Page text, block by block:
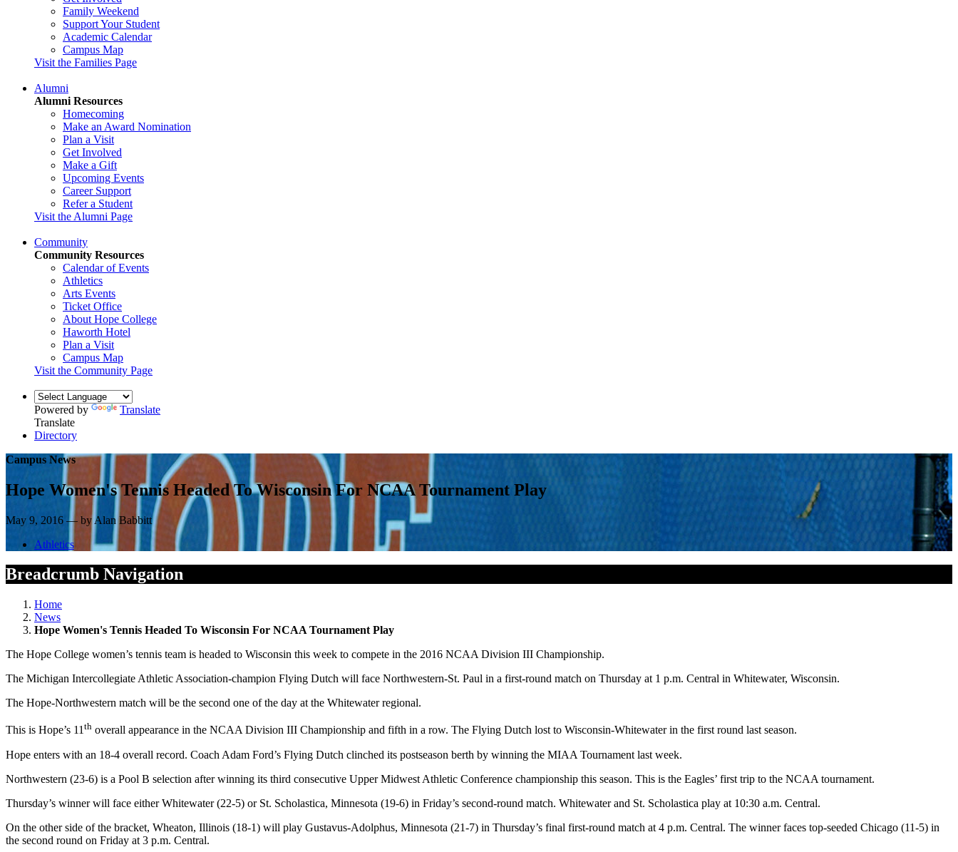
Family Weekend
Support Your Student
Academic Calendar
Campus Map
Visit the Families Page
Alumni
Alumni Resources
Homecoming
Make an Award Nomination
Plan a Visit
Get Involved
Make a Gift
Upcoming Events
Career Support
Refer a Student
Visit the Alumni Page
Community
Community Resources
Calendar of Events
Athletics
Arts Events
Ticket Office
About Hope College
Haworth Hotel
Plan a Visit
Campus Map
Visit the Community Page
Powered by
Translate
Translate
Directory
Campus News
Hope Women's Tennis Headed To Wisconsin For NCAA Tournament Play
May 9, 2016 — by Alan Babbitt
Athletics
Breadcrumb Navigation
Home
News
Hope Women's Tennis Headed To Wisconsin For NCAA Tournament Play
The Hope College women’s tennis team is headed to Wisconsin this week to compete in the 2016 NCAA Division III Championship.
The Michigan Intercollegiate Athletic Association-champion Flying Dutch will face Northwestern-St. Paul in a first-round match on Thursday at 1 p.m. Central in Whitewater, Wisconsin.
The Hope-Northwestern match will be the second one of the day at the Whitewater regional.
This is Hope’s 11th overall appearance in the NCAA Division III Championship and fifth in a row. The Flying Dutch lost to Wisconsin-Whitewater in the first round last season.
Hope enters with an 18-4 overall record. Coach Adam Ford’s Flying Dutch clinched its postseason berth by winning the MIAA Tournament last week.
Northwestern (23-6) is a Pool B selection after winning its third consecutive Upper Midwest Athletic Conference championship this season. This is the Eagles’ first trip to the NCAA tournament.
Thursday’s winner will face either Whitewater (22-5) or St. Scholastica, Minnesota (19-6) in Friday’s second-round match. Whitewater and St. Scholastica play at 10:30 a.m. Central.
On the other side of the bracket, Wheaton, Illinois (18-1) will play Gustavus-Adolphus, Minnesota (21-7) in Thursday’s final first-round match at 4 p.m. Central. The winner faces top-seeded Chicago (11-5) in
the second round on Friday at 3 p.m. Central.